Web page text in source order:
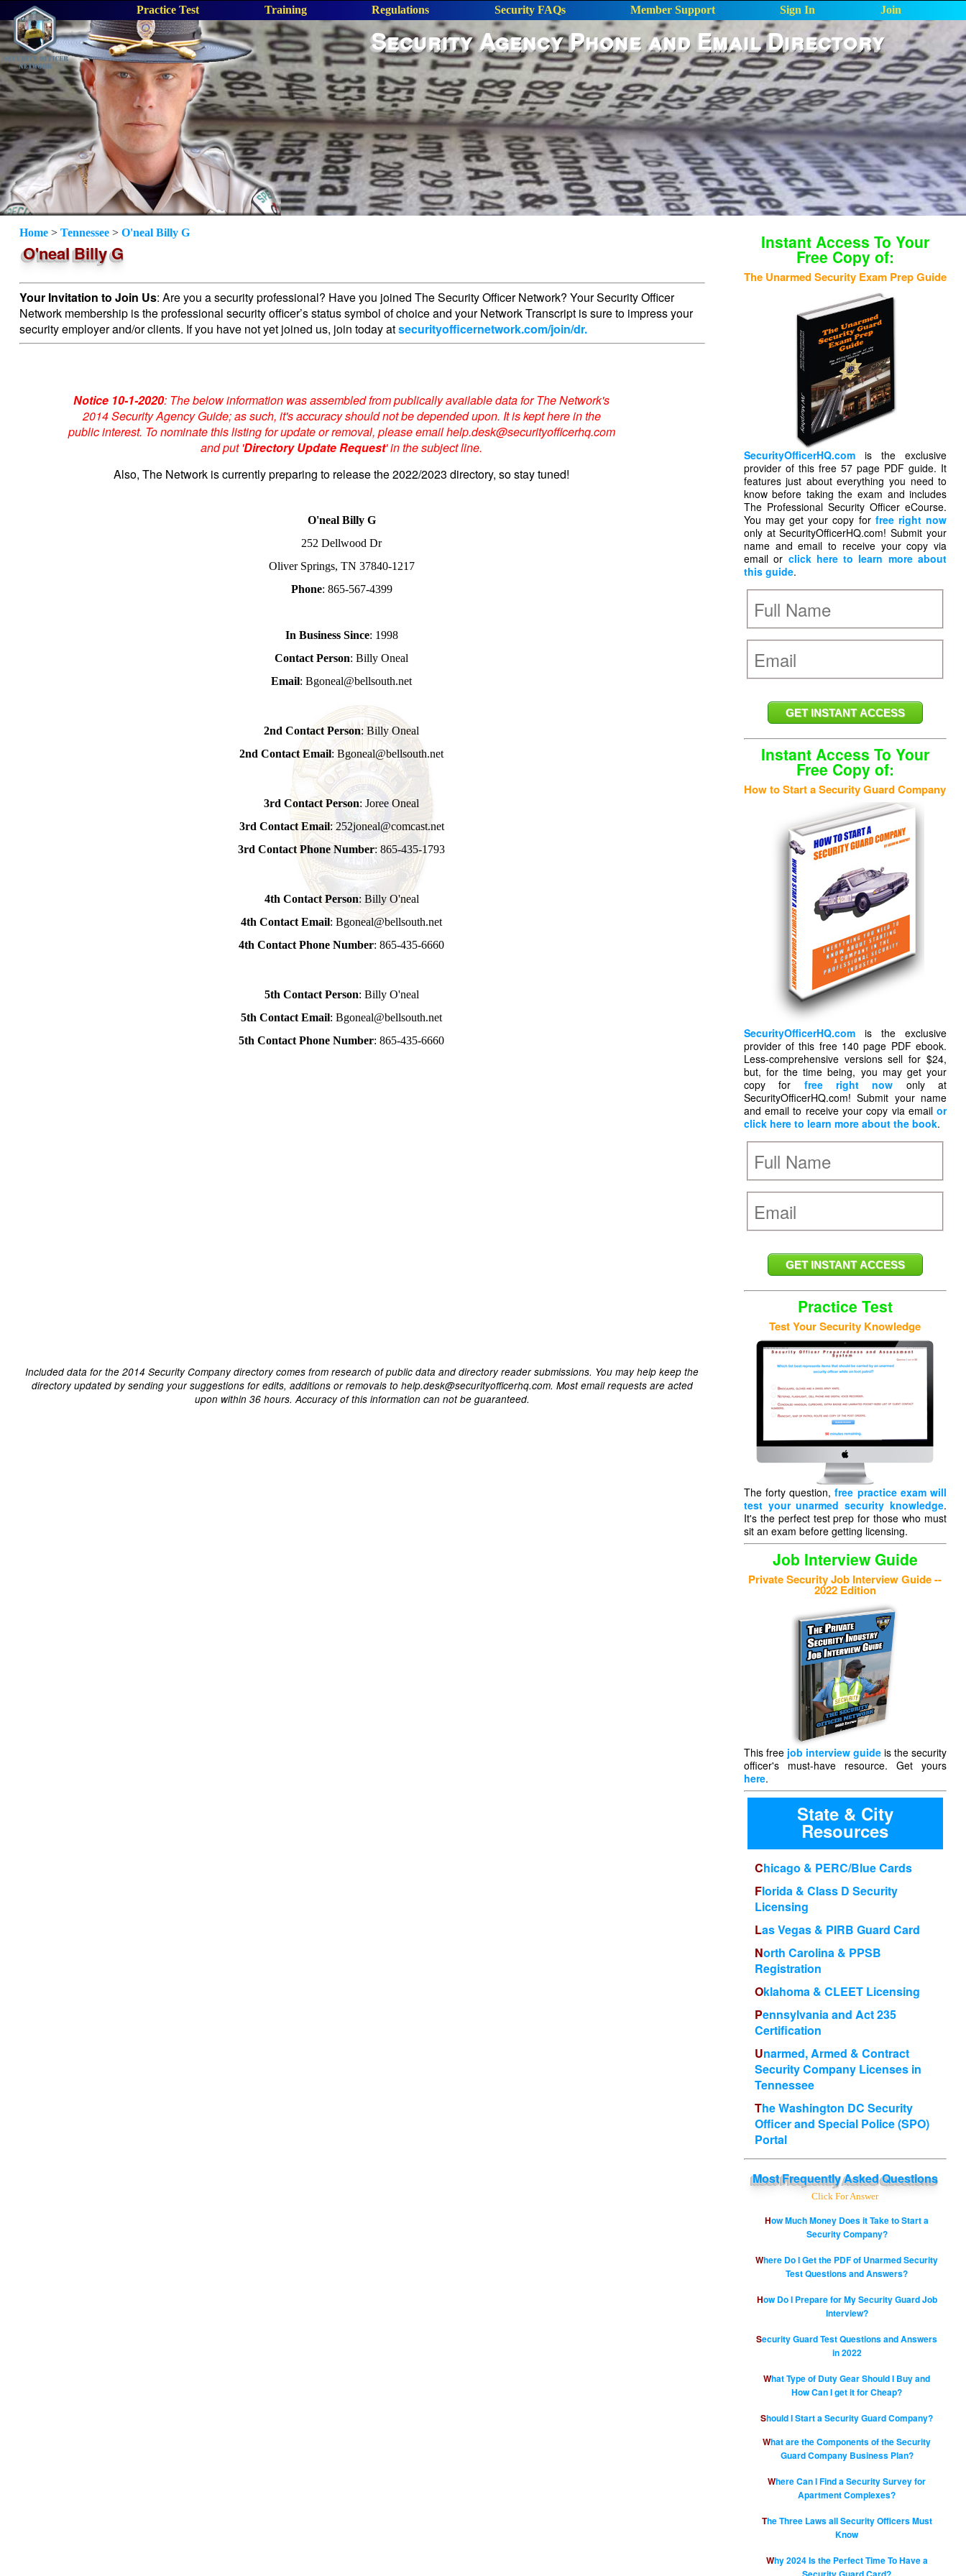
Practice Test Training Regulations Security FAQs Member Support Sign In Join
Security Agency Phone and Email Directory
Home > Tennessee > O'neal Billy G
O'neal Billy G
Your Invitation to Join Us: Are you a security professional? Have you joined The Security Officer Network? Your Security Officer
Network membership is the professional security officer’s status symbol of choice and your Network Transcript is sure to impress your
security employer and/or clients. If you have not yet joined us, join today atsecurityofficernetwork.com/join/dr.
Notice 10-1-2020: The below information was assembled from publically available data for The Network's
2014 Security Agency Guide; as such, it's accuracy should not be depended upon. It is kept here in the
public interest. To nominate this listing for update or removal, please email help.desk@securityofficerhq.com
and put 'Directory Update Request' in the subject line.
Also, The Network is currently preparing to release the 2022/2023 directory, so stay tuned!
O'neal Billy G
252 Dellwood Dr
Oliver Springs, TN 37840-1217
Phone: 865-567-4399
In Business Since: 1998
Contact Person: Billy Oneal
Email: Bgoneal@bellsouth.net
2nd Contact Person: Billy Oneal
2nd Contact Email: Bgoneal@bellsouth.net
3rd Contact Person: Joree Oneal
3rd Contact Email: 252joneal@comcast.net
3rd Contact Phone Number: 865-435-1793
4th Contact Person: Billy O'neal
4th Contact Email: Bgoneal@bellsouth.net
4th Contact Phone Number: 865-435-6660
5th Contact Person: Billy O'neal
5th Contact Email: Bgoneal@bellsouth.net
5th Contact Phone Number: 865-435-6660
Included data for the 2014 Security Company directory comes from research of public data and directory reader submissions. You may help keep the
directory updated by sending your suggestions for edits, additions or removals to help.desk@securityofficerhq.com. Most email requests are acted
upon within 36 hours. Accuracy of this information can not be guaranteed.
Instant Access To Your
Free Copy of:
The Unarmed Security Exam Prep Guide
SecurityOfficerHQ.comis the exclusive
provider of this free 57 page PDF guide. It
features just about everything you need to
know before taking the exam and includes
The Professional Security Officer eCourse.
You may get your copy for free right now
only at SecurityOfficerHQ.com! Submit your
name and email to receive your copy via
email or click here to learn more about
this guide.
Instant Access To Your
Free Copy of:
How to Start a Security Guard Company
SecurityOfficerHQ.comis the exclusive
provider of this free 140 page PDF ebook.
Less-comprehensive versions sell for $24,
but, for the time being, you may get your
copy for free right now only at
SecurityOfficerHQ.com! Submit your name
and email to receive your copy via emailor
click here to learn more about the book.
Practice Test
Test Your Security Knowledge
The forty question,free practice exam will
test your unarmed security knowledge.
It's the perfect test prep for those who must
sit an exam before getting licensing.
Job Interview Guide
Private Security Job Interview Guide --
2022 Edition
This free job interview guide is the security
officer's must-have resource. Get yours
here.
State & City
Resources
Chicago & PERC/Blue Cards
Florida & Class D Security
Licensing
Las Vegas & PIRB Guard Card
North Carolina & PPSB
Registration
Oklahoma & CLEET Licensing
Pennsylvania and Act 235
Certification
Unarmed, Armed & Contract
Security Company Licenses in
Tennessee
The Washington DC Security
Officer and Special Police (SPO)
Portal
MostFrequently Asked Questions
Click For Answer
How Much Money Does it Take to Start a
Security Company?
Where Do I Get the PDF of Unarmed Security
Test Questions and Answers?
How Do I Prepare for My Security Guard Job
Interview?
Security Guard Test Questions and Answers
in 2022
What Type of Duty Gear Should I Buy and
How Can I get it for Cheap?
Should I Start a Security Guard Company?
What are the Components of the Security
Guard Company Business Plan?
Where Can I Find a Security Survey for
Apartment Complexes?
The Three Laws all Security Officers Must
Know
Why 2024 Is the Perfect Time To Have a